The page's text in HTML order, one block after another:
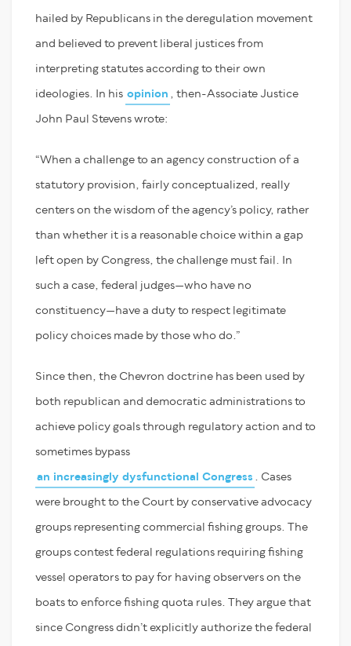
hailed by Republicans in the deregulation movement
and believed to prevent liberal justices from
interpreting statutes according to their own
ideologies. In his opinion , then-Associate Justice
John Paul Stevens wrote:
“When a challenge to an agency construction of a
statutory provision, fairly conceptualized, really
centers on the wisdom of the agency’s policy, rather
than whether it is a reasonable choice within a gap
left open by Congress, the challenge must fail. In
such a case, federal judges—who have no
constituency—have a duty to respect legitimate
policy choices made by those who do.”
Since then, the Chevron doctrine has been used by
both republican and democratic administrations to
achieve policy goals through regulatory action and to
sometimes bypass
an increasingly dysfunctional Congress . Cases
were brought to the Court by conservative advocacy
groups representing commercial fishing groups. The
groups contest federal regulations requiring fishing
vessel operators to pay for having observers on the
boats to enforce fishing quota rules. They argue that
since Congress didn’t explicitly authorize the federal